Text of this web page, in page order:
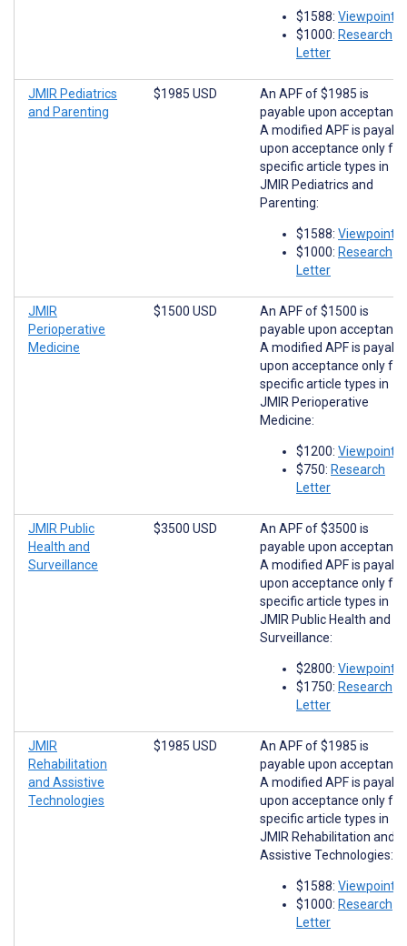
$1588: Viewpoints
$1000: Research
Letter
JMIR Pediatrics
and Parenting
$1985 USD
An APF of $1985 is
payable upon
A modified APF is
upon acceptance only for
specific article types in
JMIR Pediatrics and
Parenting:
$1588: Viewpoints
$1000: Research
Letter
JMIR
Perioperative
Medicine
$1500 USD
An APF of $1500 is
payable upon
A modified APF is
upon acceptance only for
specific article types in
JMIR Perioperative
Medicine:
$1200: Viewpoints
$750: Research
Letter
JMIR Public
Health and
Surveillance
$3500 USD
An APF of $3500 is
payable upon
A modified APF is
upon acceptance only for
specific article types in
JMIR Public Health and
Surveillance:
$2800: Viewpoints
$1750: Research
Letter
JMIR
Rehabilitation
and Assistive
Technologies
$1985 USD
An APF of $1985 is
payable upon
A modified APF is
upon acceptance only for
specific article types in
JMIR Rehabilitation and
Assistive Technologies:
$1588: Viewpoints
$1000: Research
Letter